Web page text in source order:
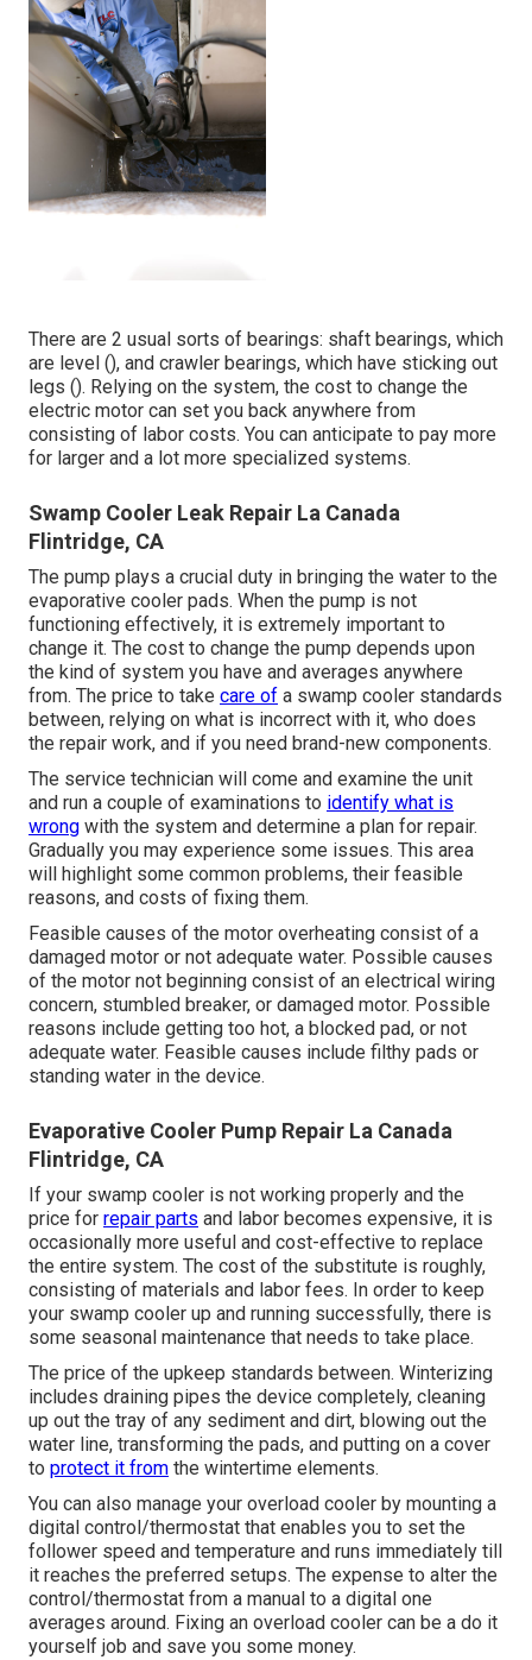
There are 2 usual sorts of bearings: shaft bearings, which
are level (), and crawler bearings, which have sticking out
legs (). Relying on the system, the cost to change the
electric motor can set you back anywhere from
consisting of labor costs. You can anticipate to pay more
for larger and a lot more specialized systems.
Swamp Cooler Leak Repair La Canada
Flintridge, CA
The pump plays a crucial duty in bringing the water to the
evaporative cooler pads. When the pump is not
functioning effectively, it is extremely important to
change it. The cost to change the pump depends upon
the kind of system you have and averages anywhere
from. The price to take care of a swamp cooler standards
between, relying on what is incorrect with it, who does
the repair work, and if you need brand-new components.
The service technician will come and examine the unit
and run a couple of examinations to identify what is
wrong with the system and determine a plan for repair.
Gradually you may experience some issues. This area
will highlight some common problems, their feasible
reasons, and costs of fixing them.
Feasible causes of the motor overheating consist of a
damaged motor or not adequate water. Possible causes
of the motor not beginning consist of an electrical wiring
concern, stumbled breaker, or damaged motor. Possible
reasons include getting too hot, a blocked pad, or not
adequate water. Feasible causes include filthy pads or
standing water in the device.
Evaporative Cooler Pump Repair La Canada
Flintridge, CA
If your swamp cooler is not working properly and the
price for repair parts and labor becomes expensive, it is
occasionally more useful and cost-effective to replace
the entire system. The cost of the substitute is roughly,
consisting of materials and labor fees. In order to keep
your swamp cooler up and running successfully, there is
some seasonal maintenance that needs to take place.
The price of the upkeep standards between. Winterizing
includes draining pipes the device completely, cleaning
up out the tray of any sediment and dirt, blowing out the
water line, transforming the pads, and putting on a cover
to protect it from the wintertime elements.
You can also manage your overload cooler by mounting a
digital control/thermostat that enables you to set the
follower speed and temperature and runs immediately till
it reaches the preferred setups. The expense to alter the
control/thermostat from a manual to a digital one
averages around. Fixing an overload cooler can be a do it
yourself job and save you some money.